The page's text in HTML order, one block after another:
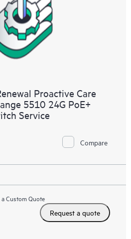
Proactive Care
5510 24G PoE+
Service
Compare
Custom Quote
Request a quote